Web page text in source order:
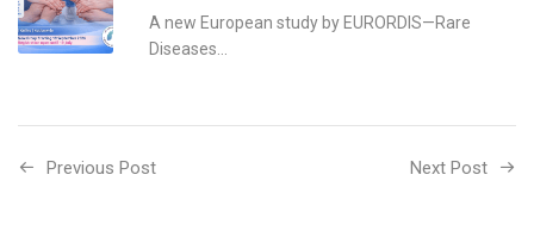
A new European study by EURORDIS—Rare
Diseases...
Previous Post Next Post